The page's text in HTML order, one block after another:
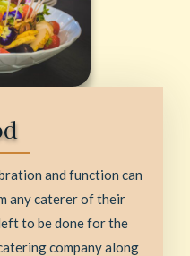
and function can
any caterer of their
to be done for the
company along